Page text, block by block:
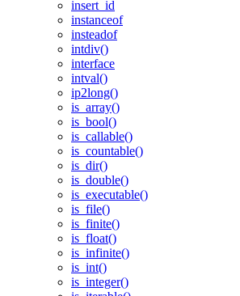
insert_id
instanceof
insteadof
intdiv()
interface
intval()
ip2long()
is_array()
is_bool()
is_callable()
is_countable()
is_dir()
is_double()
is_executable()
is_file()
is_finite()
is_float()
is_infinite()
is_int()
is_integer()